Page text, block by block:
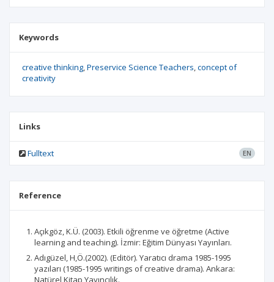
Keywords
creative thinking Preservice Science Teachers concept of
creativity
Links
Fulltext EN
Reference
Açıkgöz, K.Ü. (2003). Etkili öğrenme ve öğretme (Active
learning and teaching). İzmir: Eğitim Dünyası Yayınları.
Adıgüzel, H,Ö.(2002). (Editör). Yaratıcı drama 1985-1995
yazıları (1985-1995 writings of creative drama). Ankara:
Natürel Kitap Yayıncılık.